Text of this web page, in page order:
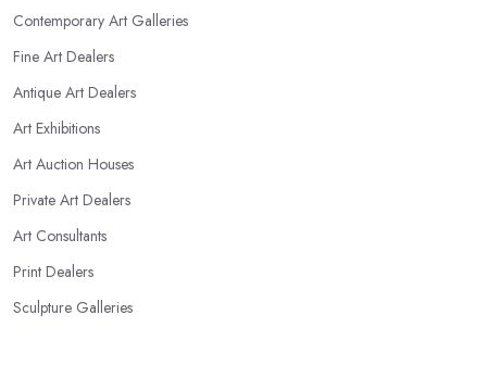
Contemporary Art Galleries
Fine Art Dealers
Antique Art Dealers
Art Exhibitions
Art Auction Houses
Private Art Dealers
Art Consultants
Print Dealers
Sculpture Galleries